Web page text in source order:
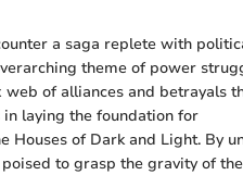
a saga replete with
theme of power
of alliances and betrayals
laying the foundation for
of Dark and Light. By
to grasp the gravity of